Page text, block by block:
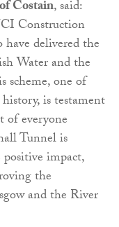
Costain, said:
Construction
delivered the
Water and the
scheme, one of
is testament
of everyone
Tunnel is
impact,
the
and the River